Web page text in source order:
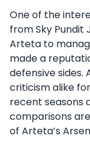
One of the
from Sky Pundit
Arteta to
made a
defensive sides.
criticism alike
recent seasons
comparisons
of Arteta’s